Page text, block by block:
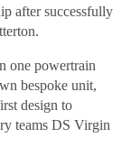
after successfully
one powertrain
bespoke unit,
design to
teams DS Virgin